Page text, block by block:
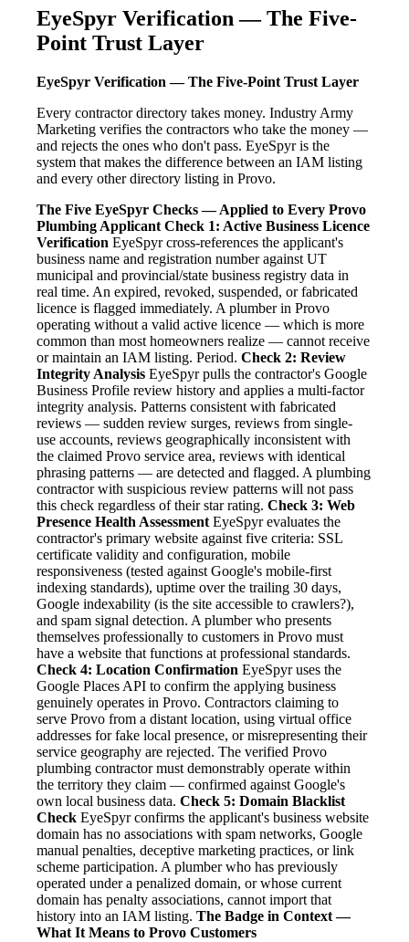
EyeSpyr Verification — The Five-
Point Trust Layer
EyeSpyr Verification — The Five-Point Trust Layer
Every contractor directory takes money. Industry Army
Marketing verifies the contractors who take the money —
and rejects the ones who don't pass. EyeSpyr is the
system that makes the difference between an IAM listing
and every other directory listing in Provo.
The Five EyeSpyr Checks — Applied to Every Provo
Plumbing Applicant Check 1: Active Business Licence
Verification EyeSpyr cross-references the applicant's
business name and registration number against UT
municipal and provincial/state business registry data in
real time. An expired, revoked, suspended, or fabricated
licence is flagged immediately. A plumber in Provo
operating without a valid active licence — which is more
common than most homeowners realize — cannot receive
or maintain an IAM listing. Period. Check 2: Review
Integrity Analysis EyeSpyr pulls the contractor's Google
Business Profile review history and applies a multi-factor
integrity analysis. Patterns consistent with fabricated
reviews — sudden review surges, reviews from single-
use accounts, reviews geographically inconsistent with
the claimed Provo service area, reviews with identical
phrasing patterns — are detected and flagged. A plumbing
contractor with suspicious review patterns will not pass
this check regardless of their star rating. Check 3: Web
Presence Health Assessment EyeSpyr evaluates the
contractor's primary website against five criteria: SSL
certificate validity and configuration, mobile
responsiveness (tested against Google's mobile-first
indexing standards), uptime over the trailing 30 days,
Google indexability (is the site accessible to crawlers?),
and spam signal detection. A plumber who presents
themselves professionally to customers in Provo must
have a website that functions at professional standards.
Check 4: Location Confirmation EyeSpyr uses the
Google Places API to confirm the applying business
genuinely operates in Provo. Contractors claiming to
serve Provo from a distant location, using virtual office
addresses for fake local presence, or misrepresenting their
service geography are rejected. The verified Provo
plumbing contractor must demonstrably operate within
the territory they claim — confirmed against Google's
own local business data. Check 5: Domain Blacklist
Check EyeSpyr confirms the applicant's business website
domain has no associations with spam networks, Google
manual penalties, deceptive marketing practices, or link
scheme participation. A plumber who has previously
operated under a penalized domain, or whose current
domain has penalty associations, cannot import that
history into an IAM listing. The Badge in Context —
What It Means to Provo Customers